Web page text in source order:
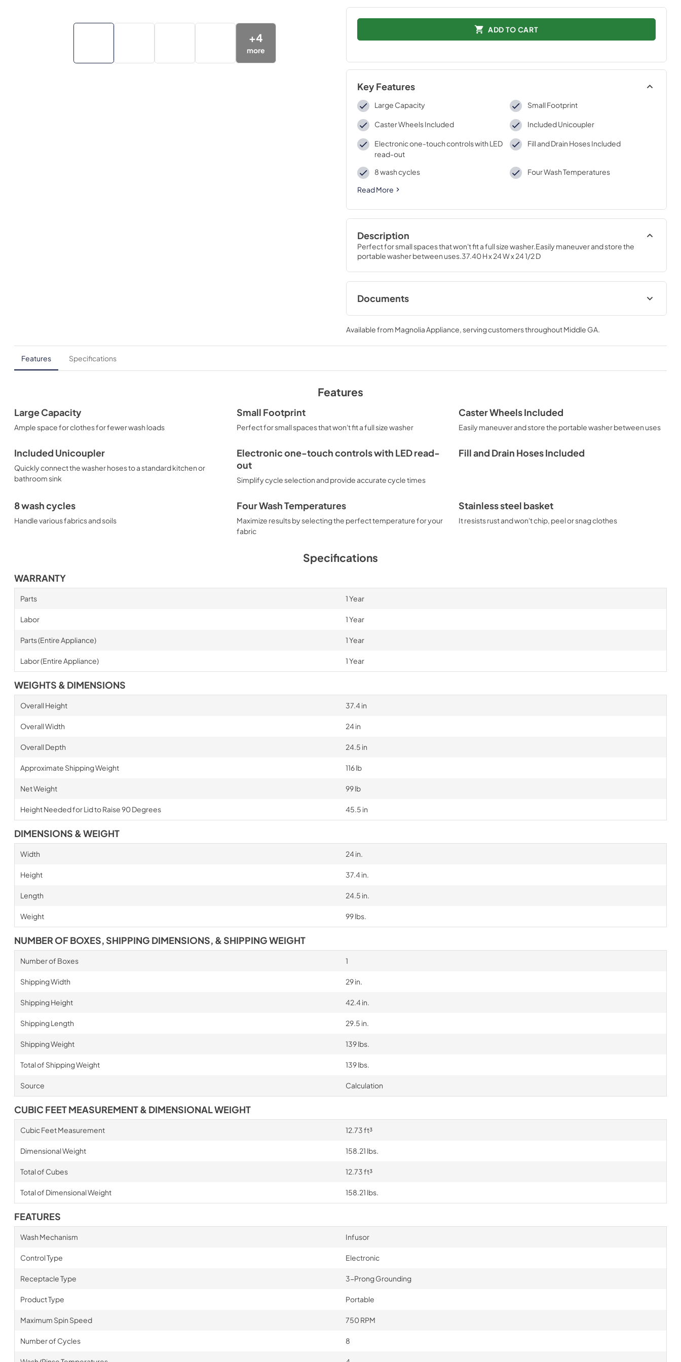
+4
more
ADD TO CART
Key Features
Large Capacity Small Footprint
Caster Wheels Included Included Unicoupler
Electronic one-touch controls with LED
read-out
Fill and Drain Hoses Included
8 wash cycles
Four Wash Temperatures
Read More
Description
Perfect for small spaces that won't fit a full size washer.Easily maneuver and store the
portable washer between uses.37.40 H x 24 W x 24 1/2 D
Documents
Energy Guide
View|Download
PDF,681.56 KB
Quick Specs
View|Download
PDF,278.02 KB
Warranty Installation Instructions
Available from Magnolia Appliance, serving customers throughoutMiddle GA.
Features Specifications
Features
Large Capacity
Ample space for clothes for fewer wash loads
Small Footprint
Perfect for small spaces that won't fit a full size washer
Caster Wheels Included
Easily maneuver and store the portable washer between uses
Included Unicoupler
Quickly connect the washer hoses to a standard kitchen or
bathroom sink
Electronic one-touch controls with LED read-
out
Simplify cycle selection and provide accurate cycle times
Fill and Drain Hoses Included
8 wash cycles
Handle various fabrics and soils
Four Wash Temperatures
Maximize results by selecting the perfect temperature for your
fabric
Stainless steel basket
It resists rust and won't chip, peel or snag clothes
Specifications
WARRANTY
Parts 1 Year
Labor 1 Year
Parts (Entire Appliance) 1 Year
Labor (Entire Appliance) 1 Year
WEIGHTS & DIMENSIONS
Overall Height 37.4 in
Overall Width 24 in
Overall Depth 24.5 in
Approximate Shipping Weight 116 lb
Net Weight 99 lb
Height Needed for Lid to Raise 90 Degrees 45.5 in
DIMENSIONS & WEIGHT
Width 24 in.
Height 37.4 in.
Length 24.5 in.
Weight 99 lbs.
NUMBER OF BOXES, SHIPPING DIMENSIONS, & SHIPPING WEIGHT
Number of Boxes 1
Shipping Width 29 in.
Shipping Height 42.4 in.
Shipping Length 29.5 in.
Shipping Weight 139 lbs.
Total of Shipping Weight 139 lbs.
Source Calculation
CUBIC FEET MEASUREMENT & DIMENSIONAL WEIGHT
Cubic Feet Measurement 12.73 ft³
Dimensional Weight 158.21 lbs.
Total of Cubes 12.73 ft³
Total of Dimensional Weight 158.21 lbs.
FEATURES
Wash Mechanism Infusor
Control Type Electronic
Receptacle Type 3-Prong Grounding
Product Type Portable
Maximum Spin Speed 750 RPM
Number of Cycles 8